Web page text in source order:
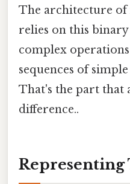
The architecture
relies on this
complex
sequences of
That's the part that
difference..